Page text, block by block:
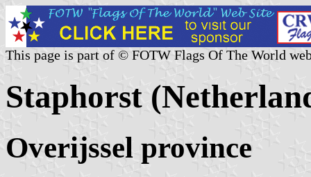
This page is part of © FOTW Flags Of The World
Staphorst
Overijssel province